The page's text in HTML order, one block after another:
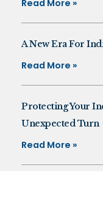
Read More »
A New Era For
Read More »
Protecting Your
Unexpected Turn
Read More »